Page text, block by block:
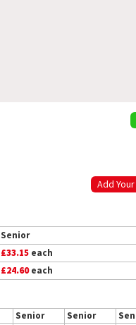
Add
Senior
£33.15 each
£24.60each
Senior Senior